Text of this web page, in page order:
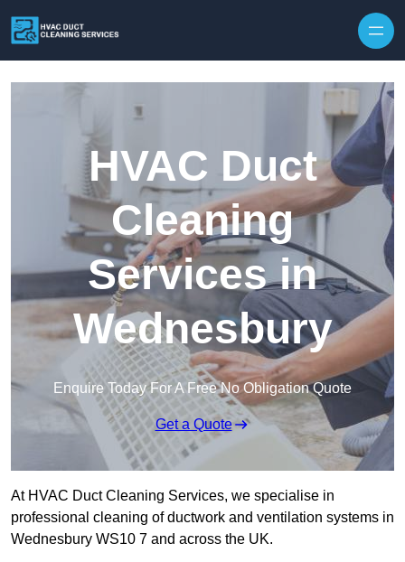
HVAC Duct
Cleaning
Services in
Wednesbury
Enquire Today For A Free No Obligation Quote
Get a Quote
At HVAC Duct Cleaning Services, we specialise in
professional cleaning of ductwork and ventilation systems in
Wednesbury WS10 7 and across the UK.